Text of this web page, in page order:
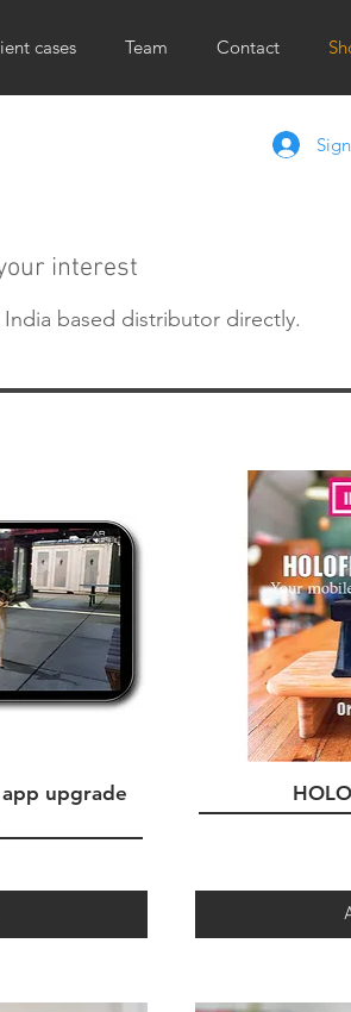
cases Team Contact
interest
based distributor directly.
app upgrade